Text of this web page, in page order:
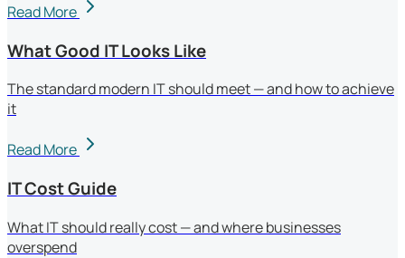
Read More
What Good IT Looks Like
The standard modern IT should meet — and how to achieve
it
Read More
IT Cost Guide
What IT should really cost — and where businesses
overspend